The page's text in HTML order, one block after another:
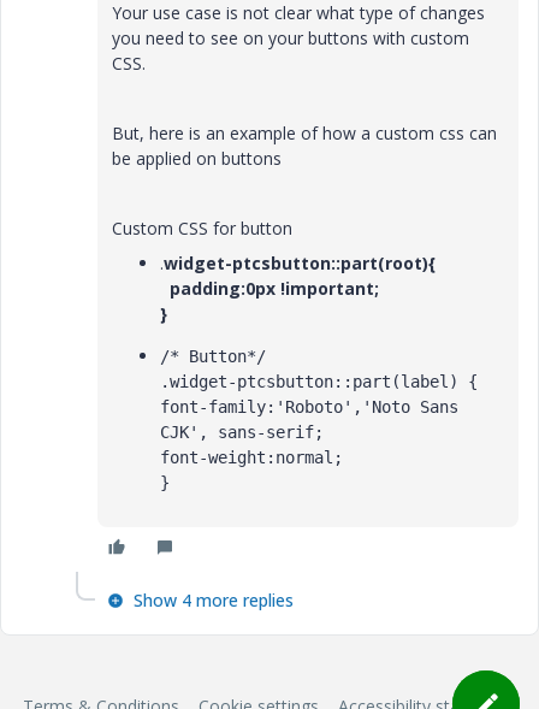
Your use case is not clear what type of changes
you need to see on your buttons with custom
CSS.
But, here is an example of how a custom css can
be applied on buttons
Custom CSS for button
.widget-ptcsbutton::part(root){
padding:0px !important;
}
/* Button*/
.widget-ptcsbutton::part(label) {
font-family:'Roboto','Noto Sans
CJK', sans-serif;
font-weight:normal;
}
Show 4 more replies